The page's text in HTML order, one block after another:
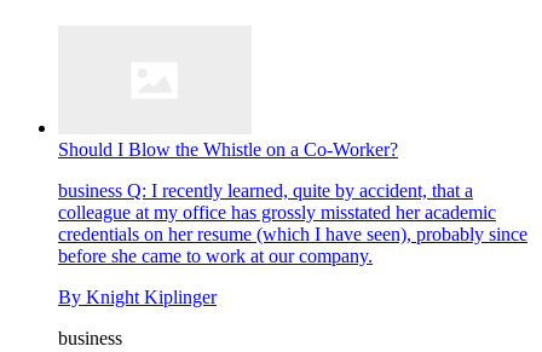
Should I Blow the Whistle on a Co-Worker?
business Q: I recently learned, quite by accident, that a
colleague at my office has grossly misstated her academic
credentials on her resume (which I have seen), probably since
before she came to work at our company.
By Knight Kiplinger
business